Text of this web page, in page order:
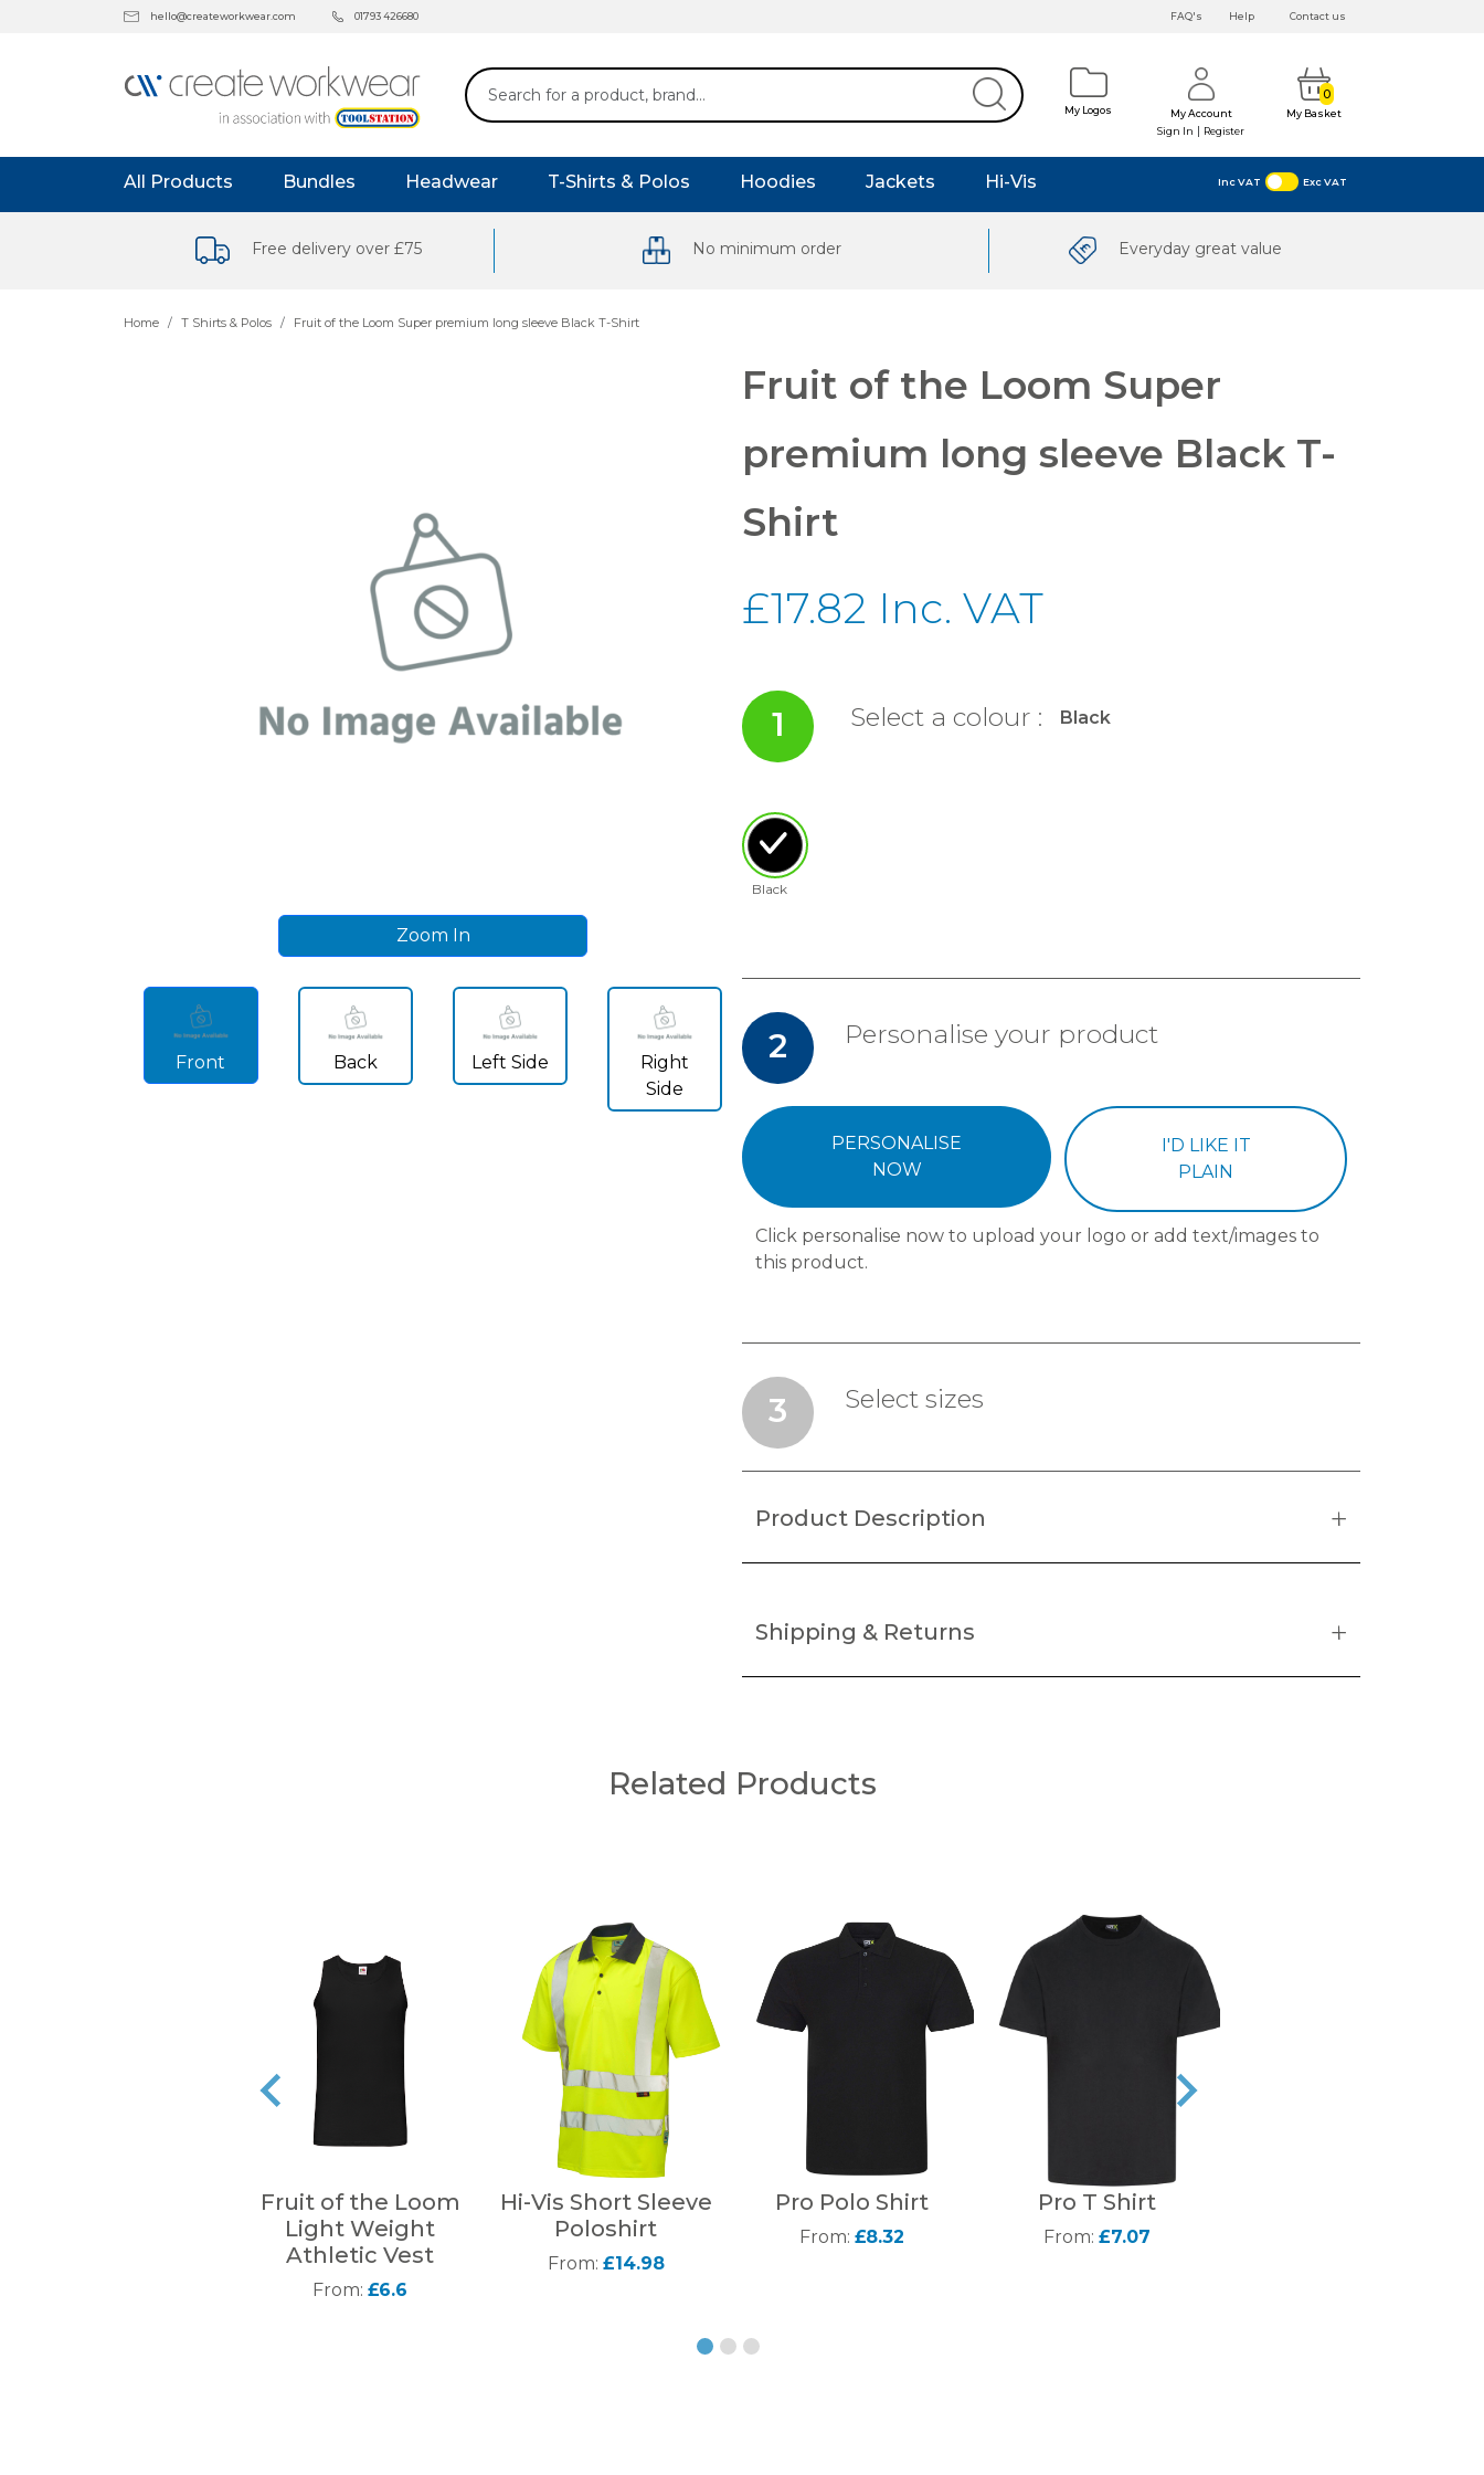
hello@createworkwear.com 01793 426680 FAQ's Help Contact us
My Logos
My Account
Sign In | Register
My Basket
0
All Products Bundles Headwear T-Shirts & Polos Hoodies Jackets Hi-Vis Inc VAT Exc VAT
Free delivery over £75 No minimum order Everyday great value
Home T Shirts & Polos Fruit of the Loom Super premium long sleeve Black T-Shirt
Zoom In
Front Back Left Side
Right
Side
Fruit of the Loom Super
premium long sleeve Black T-
Shirt
£17.82 Inc. VAT
1 Select a colour :
Black
2 Personalise your product
PERSONALISE
NOW
I'D LIKE IT
PLAIN
Click personalise now to upload your logo or add text/images to
this product.
3 Select sizes
Product Description
Shipping & Returns
Related Products
Fruit of the Loom
Light Weight
Athletic Vest
From:£6.6
Hi-Vis Short Sleeve
Poloshirt
From: £14.98
Pro Polo Shirt
From: £8.32
Pro T Shirt
From: £7.07